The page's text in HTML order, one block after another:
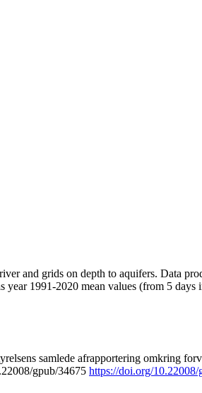
and grids on depth to aquifers. Data
1991-2020 mean values (from 5 days
samlede afrapportering omkring
gpub/34675 https://doi.org/10.22008/